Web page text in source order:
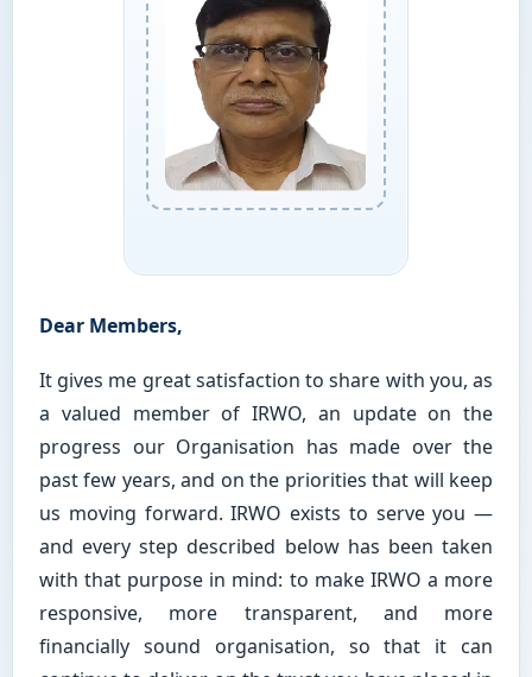
Dear Members,
It gives me great satisfaction to share with you, as
a valued member of IRWO, an update on the
progress our Organisation has made over the
past few years, and on the priorities that will keep
us moving forward. IRWO exists to serve you —
and every step described below has been taken
with that purpose in mind: to make IRWO a more
responsive, more transparent, and more
financially sound organisation, so that it can